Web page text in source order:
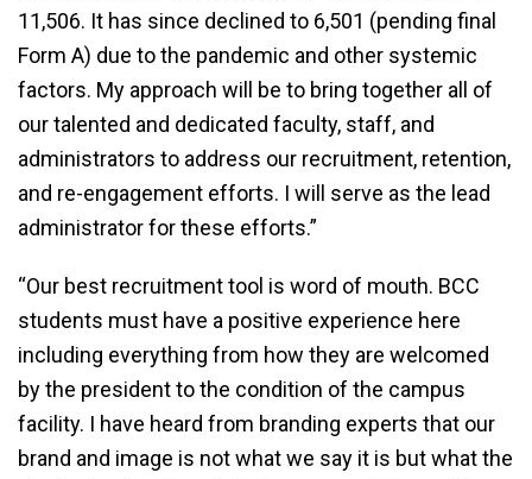
11,506. It has since declined to 6,501 (pending final
Form A) due to the pandemic and other systemic
factors. My approach will be to bring together all of
our talented and dedicated faculty, staff, and
administrators to address our recruitment, retention,
and re-engagement efforts. I will serve as the lead
administrator for these efforts.”
“Our best recruitment tool is word of mouth. BCC
students must have a positive experience here
including everything from how they are welcomed
by the president to the condition of the campus
facility. I have heard from branding experts that our
brand and image is not what we say it is but what the